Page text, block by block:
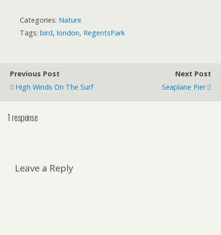
Categories: Nature
Tags: bird, london, RegentsPark
Previous Post
High Winds On The Surf
Next Post
Seaplane Pier
1 response
Leave a Reply